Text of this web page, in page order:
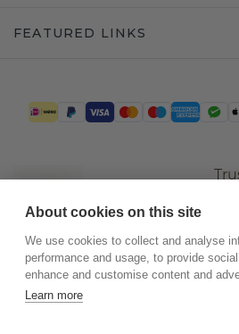
FEATURED LINKS
About cookies on this site
We use cookies to collect and analyse
performance and usage, to provide
enhance and customise content and
Learn more